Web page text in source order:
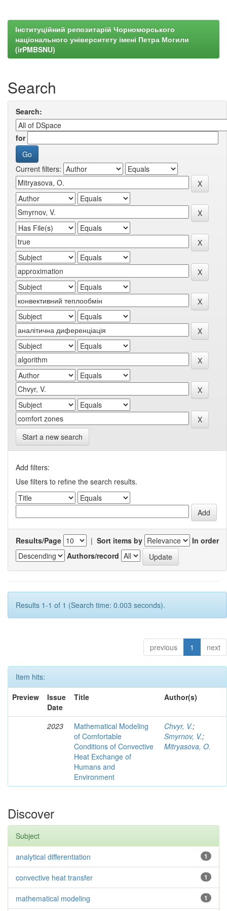
Інституційний репозитарій Чорноморського
національного університету імені Петра Могили
(irPMBSNU)
Search
Search:
for
Current filters:
Start a new search
Add filters:
Use filters to refine the search results.
Results/Page | Sort items by
In order
Authors/record
Results 1-1 of 1 (Search time: 0.003 seconds).
previous 1 next
Item hits:
Preview
Issue
Date
Title Author(s)
2023
Mathematical Modeling
of Comfortable
Conditions of Convective
Heat Exchange of
Humans and
Environment
Chvyr, V.;
Smyrnov, V.;
Mitryasova, O.
Discover
Subject
1
analytical differentiation
1
convective heat transfer
1
mathematical modeling